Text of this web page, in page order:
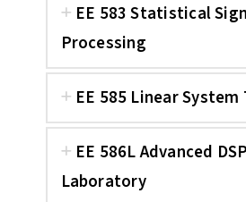
EE 583 Statistical
Processing
EE 585 Linear System
EE 586L Advanced
Laboratory